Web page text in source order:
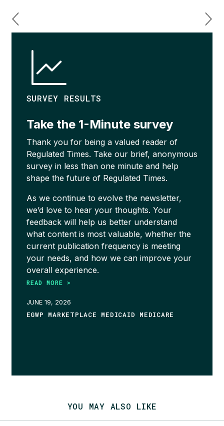
SURVEY RESULTS
Take the 1-Minute survey
Thank you for being a valued reader of
Regulated Times. Take our brief, anonymous
survey in less than one minute and help
shape the future of Regulated Times.
As we continue to evolve the newsletter,
we’d love to hear your thoughts. Your
feedback will help us better understand
what content is most valuable, whether the
current publication frequency is meeting
your needs, and how we can improve your
overall experience.
READ MORE >
JUNE 19, 2026
EGWP MARKETPLACE MEDICAID MEDICARE
YOU MAY ALSO LIKE